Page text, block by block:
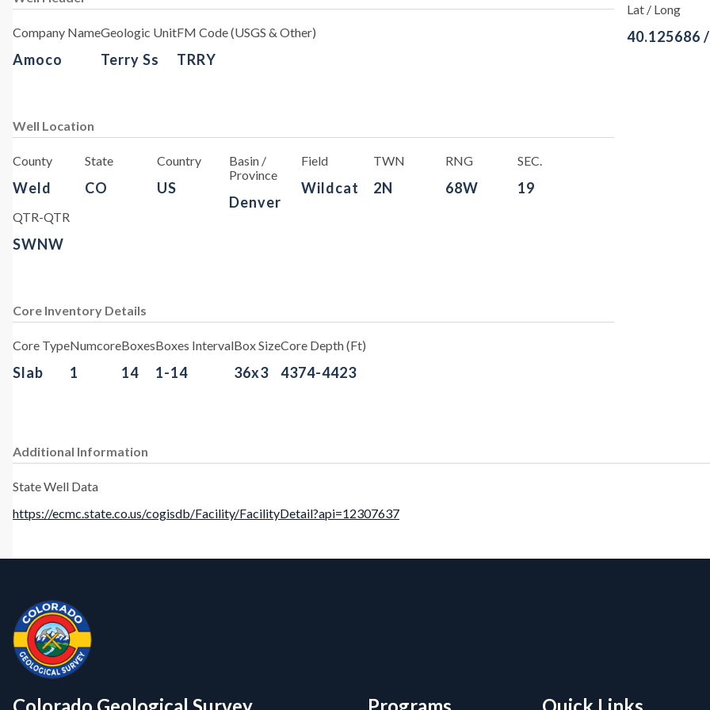
Company Name
Amoco
Geologic Unit
Terry Ss
FM Code (USGS & Other)
TRRY
Well Location
County
Weld
State
CO
Country
US
Basin /
Province
Denver
Field
Wildcat
TWN
2N
RNG
68W
SEC.
19
QTR-QTR
SWNW
Core Inventory Details
Core Type
Slab
Numcore
1
Boxes
14
Boxes Interval
1-14
Box Size
36x3
Core Depth (Ft)
4374-4423
Lat / Long
40.125686
Additional Information
State Well Data
https://ecmc.state.co.us/cogisdb/Facility/FacilityDetail?api=12307637
CGS Cores